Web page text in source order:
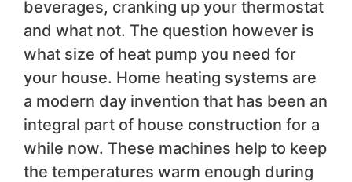
beverages, cranking up your thermostat
and what not. The question however is
what size of heat pump you need for
your house. Home heating systems are
a modern day invention that has been an
integral part of house construction for a
while now. These machines help to keep
the temperatures warm enough during